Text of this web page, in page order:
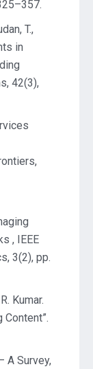
T.,
in
42(3),
, IEEE
3(2), pp.
Kumar.
A Survey,